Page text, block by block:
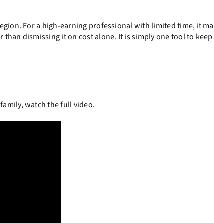
For a high-earning professional with limited time, it
dismissing it on cost alone. It is simply one tool to
watch the full video.